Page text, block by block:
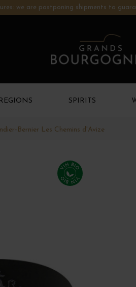
we are postponing shipments to
SPIRITS
Bernier Les Chemins d'Avize